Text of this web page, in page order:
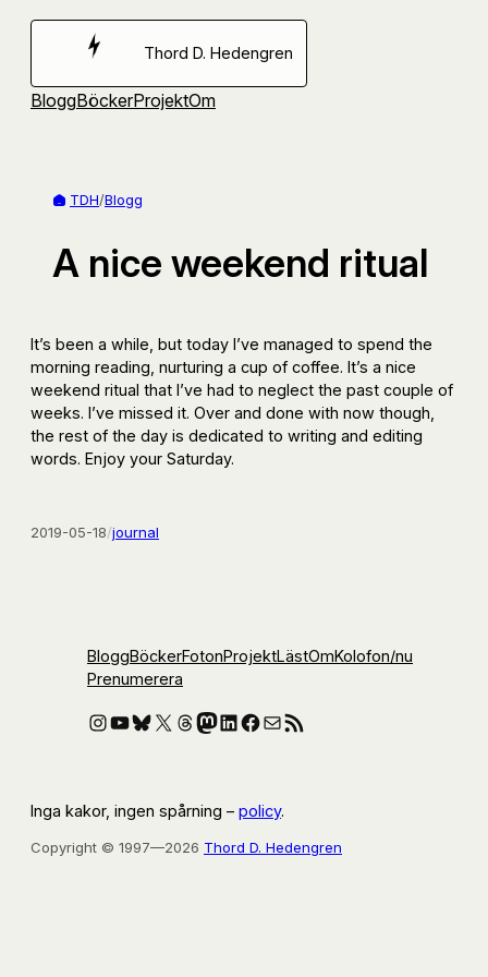
Hoppa
Thord D. Hedengren
BloggBöckerProjektOm
TDH/Blogg
A nice weekend ritual
It’s been a while, but today I’ve managed to spend the
morning reading, nurturing a cup of coffee. It’s a nice
weekend ritual that I’ve had to neglect the past couple of
weeks. I’ve missed it. Over and done with now though,
the rest of the day is dedicated to writing and editing
words. Enjoy your Saturday.
2019-05-18/journal
BloggBöckerFotonProjektLästOmKolofon/nu
Prenumerera
Instagram
YouTube
Bluesky
X Threads
Mastodon
LinkedIn
Facebook
E-postRSS-flöde
Inga kakor, ingen spårning – policy.
Copyright © 1997—2026 Thord D. Hedengren